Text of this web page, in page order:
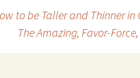
to be Taller and Thinner in
The Amazing, Favor-